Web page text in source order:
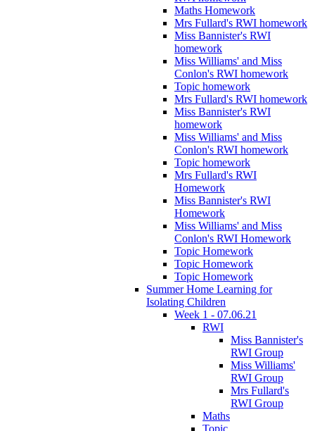
Maths Homework
Mrs Fullard's RWI homework
Miss Bannister's RWI
homework
Miss Williams' and Miss
Conlon's RWI homework
Topic homework
Mrs Fullard's RWI homework
Miss Bannister's RWI
homework
Miss Williams' and Miss
Conlon's RWI homework
Topic homework
Mrs Fullard's RWI
Homework
Miss Bannister's RWI
Homework
Miss Williams' and Miss
Conlon's RWI Homework
Topic Homework
Topic Homework
Topic Homework
Summer Home Learning for
Isolating Children
Week 1 - 07.06.21
RWI
Miss Bannister's
RWI Group
Miss Williams'
RWI Group
Mrs Fullard's
RWI Group
Maths
Topic